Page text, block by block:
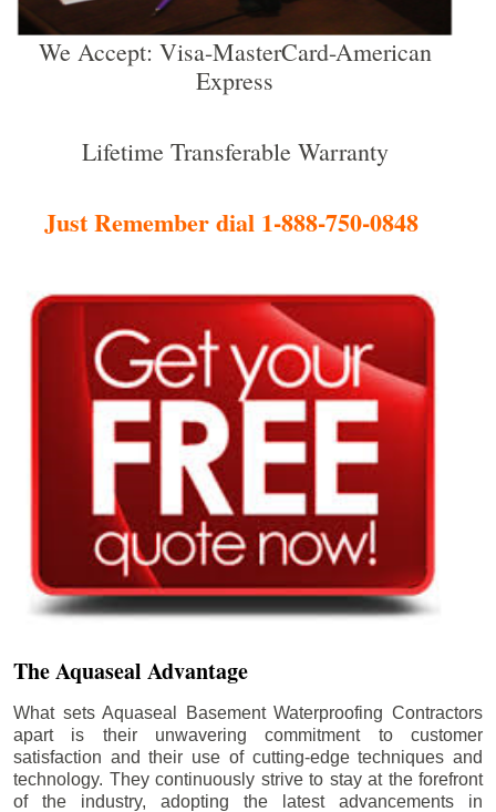
We Accept: Visa-MasterCard-American
Express
Lifetime Transferable Warranty
Just Remember dial 1-888-750-0848
The Aquaseal Advantage
What sets Aquaseal Basement Waterproofing Contractors
apart is their unwavering commitment to customer
satisfaction and their use of cutting-edge techniques and
technology. They continuously strive to stay at the forefront
of the industry, adopting the latest advancements in